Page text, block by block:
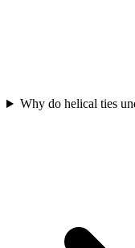
Why do helical ties